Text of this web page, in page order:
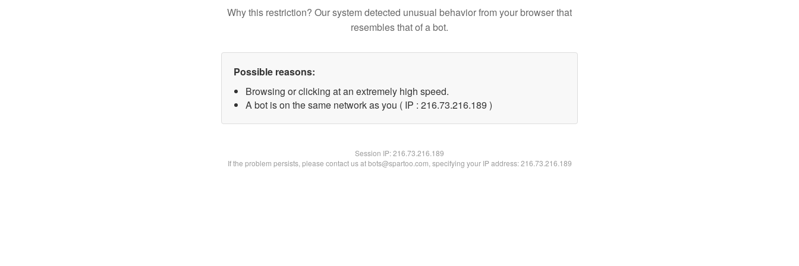
Why this restriction? Our system detected unusual behavior from your browser that
resembles that of a bot.
Possible reasons:
Browsing or clicking at an extremely high speed.
A bot is on the same network as you ( IP : 216.73.216.189 )
Session IP:216.73.216.189
If the problem persists, please contact us at bots@spartoo.com, specifying your IP address: 216.73.216.189